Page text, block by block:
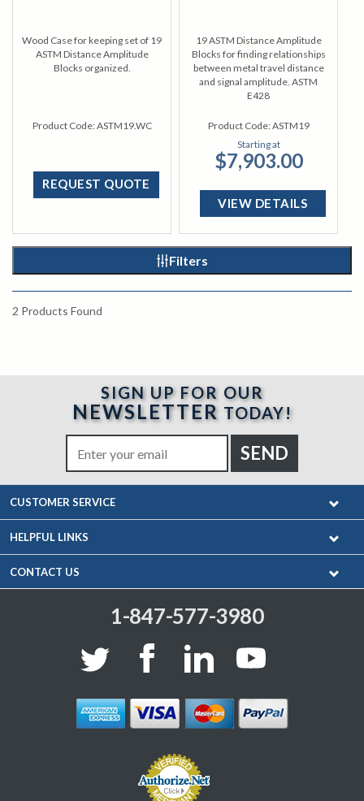
Wood Case for keeping set of 19
ASTM Distance Amplitude
Blocks organized.
Product Code:ASTM19.WC
REQUEST QUOTE
19 ASTM Distance Amplitude
Blocks for finding relationships
between metal travel distance
and signal amplitude. ASTM
E428
Product Code:ASTM19
Starting at
$7,903.00
VIEW DETAILS
Filters
2 Products Found
SIGN UP FOR OUR
NEWSLETTER TODAY!
CUSTOMER SERVICE
HELPFUL LINKS
CONTACT US
1-847-577-3980